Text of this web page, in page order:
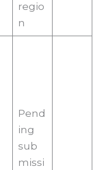
regio
n
Pend
ing
sub
missi